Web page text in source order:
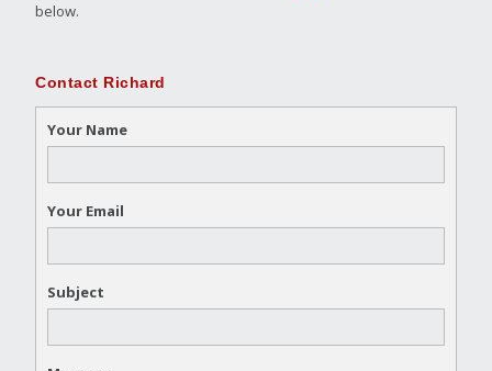
below.
Contact Richard
Your Name
Your Email
Subject